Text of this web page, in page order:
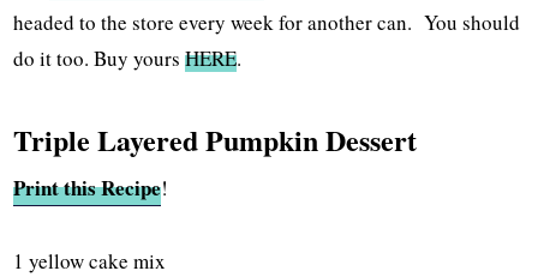
headed to the store every week for another can. You should
do it too. Buy yoursHERE.
Triple Layered Pumpkin Dessert
Print this Recipe!
1 yellow cake mix